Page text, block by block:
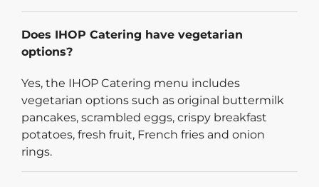
Does IHOP Catering have vegetarian
options?
Yes, the IHOP Catering menu includes
vegetarian options such as original buttermilk
pancakes, scrambled eggs, crispy breakfast
potatoes, fresh fruit, French fries and onion
rings.